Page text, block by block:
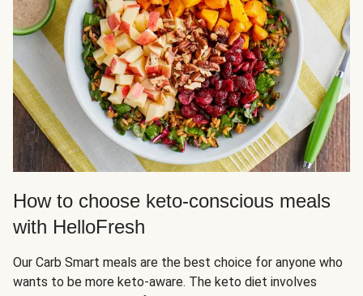
How to choose keto-conscious meals
with HelloFresh
Our Carb Smart meals are the best choice for anyone who
wants to be more keto-aware. The keto diet involves